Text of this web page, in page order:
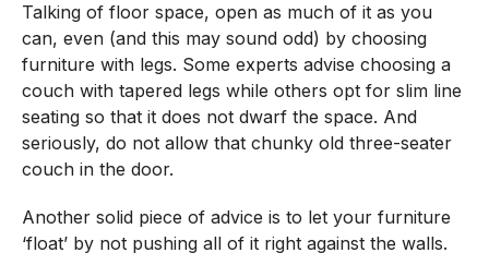
Talking of floor space, open as much of it as you
can, even (and this may sound odd) by choosing
furniture with legs. Some experts advise choosing a
couch with tapered legs while others opt for slim line
seating so that it does not dwarf the space. And
seriously, do not allow that chunky old three-seater
couch in the door.
Another solid piece of advice is to let your furniture
‘float’ by not pushing all of it right against the walls.